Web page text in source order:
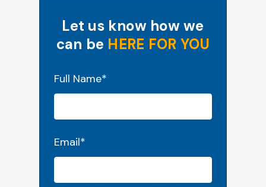
Let us know how we
can be HERE FOR YOU
Full Name*
Email*